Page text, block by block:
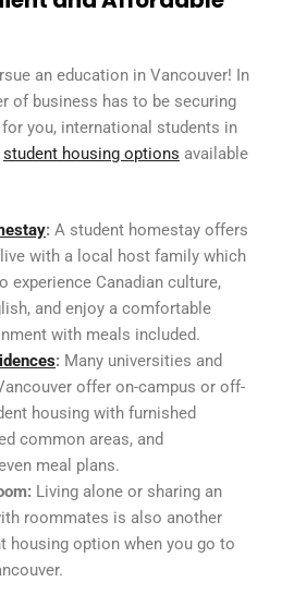
an education in Vancouver! In
of business has to be securing
you, international students in
student housing options available
: A student homestay offers
with a local host family which
experience Canadian culture,
and enjoy a comfortable
with meals included.
: Many universities and
offer on-campus or off-
housing with furnished
common areas, and
meal plans.
Living alone or sharing an
roommates is also another
housing option when you go to